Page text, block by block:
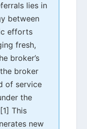
lies in
between
efforts
fresh,
broker’s
broker
of service
the
This
new